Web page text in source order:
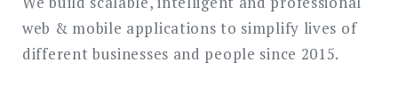
web & mobile applications to simplify lives of
different businesses and people since 2015.